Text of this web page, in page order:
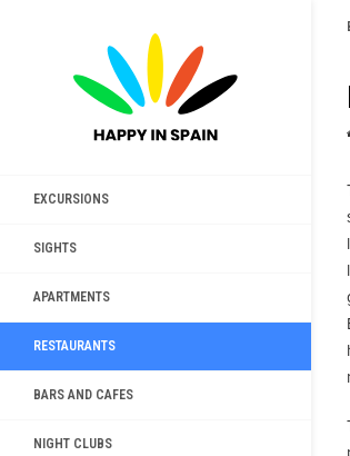
EXCURSIONS
SIGHTS
APARTMENTS
RESTAURANTS
BARS AND CAFES
NIGHT CLUBS